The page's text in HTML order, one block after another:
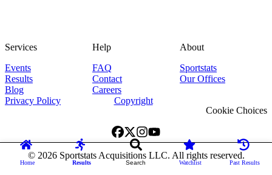
Home Results Search Watchlist Past Results
Services
Events
Results
Blog
Help
FAQ
Contact
Careers
About
Sportstats
Our Offices
Privacy Policy
Copyright
Cookie Choices
© 2026Sportstats Acquisitions LLC. All rights reserved.